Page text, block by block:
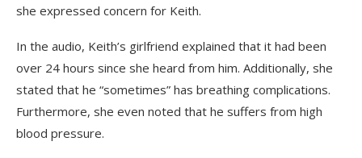
she expressed concern for Keith.
In the audio, Keith’s girlfriend explained that it had been
over 24 hours since she heard from him. Additionally, she
stated that he “sometimes” has breathing complications.
Furthermore, she even noted that he suffers from high
blood pressure.